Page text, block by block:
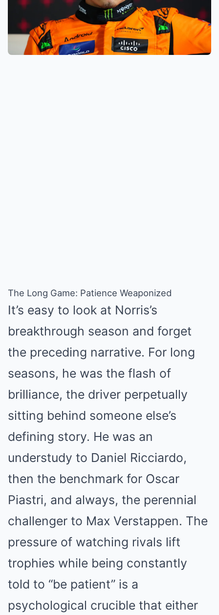
The Long Game: Patience Weaponized
It’s easy to look at Norris’s
breakthrough season and forget
the preceding narrative. For long
seasons, he was the flash of
brilliance, the driver perpetually
sitting behind someone else’s
defining story. He was an
understudy to Daniel Ricciardo,
then the benchmark for Oscar
Piastri, and always, the perennial
challenger to Max Verstappen. The
pressure of watching rivals lift
trophies while being constantly
told to “be patient” is a
psychological crucible that either